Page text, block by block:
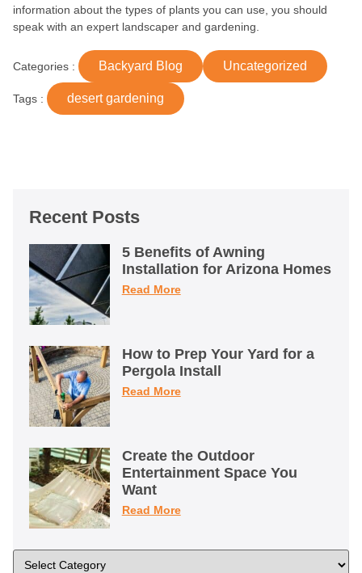
information about the types of plants you can use, you should
speak with an expert landscaper and gardening.
Categories : Backyard Blog Uncategorized
Tags : desert gardening
Recent Posts
5 Benefits of Awning
Installation for Arizona Homes
Read More
How to Prep Your Yard for a
Pergola Install
Read More
Create the Outdoor
Entertainment Space You
Want
Read More